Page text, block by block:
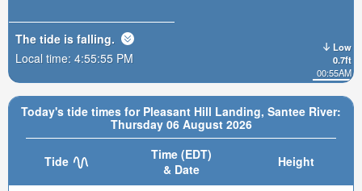
Today's tide times for Pleasant Hill Landing, Santee River:
Thursday 06 August 2026
Tide
Time (EDT)
& Date
Height
Low
0.7ft
00:55AM
The tide is falling.
Local time: 4:55:56 PM